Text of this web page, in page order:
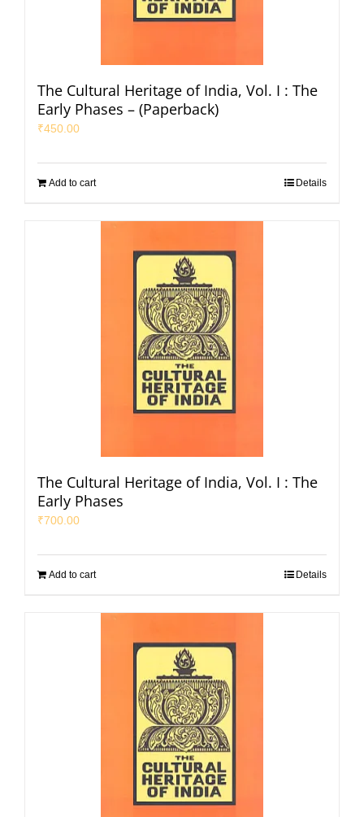
The Cultural Heritage of India, Vol. I : The
Early Phases – (Paperback)
₹450.00
Add to cart Details
The Cultural Heritage of India, Vol. I : The
Early Phases
₹700.00
Add to cart Details